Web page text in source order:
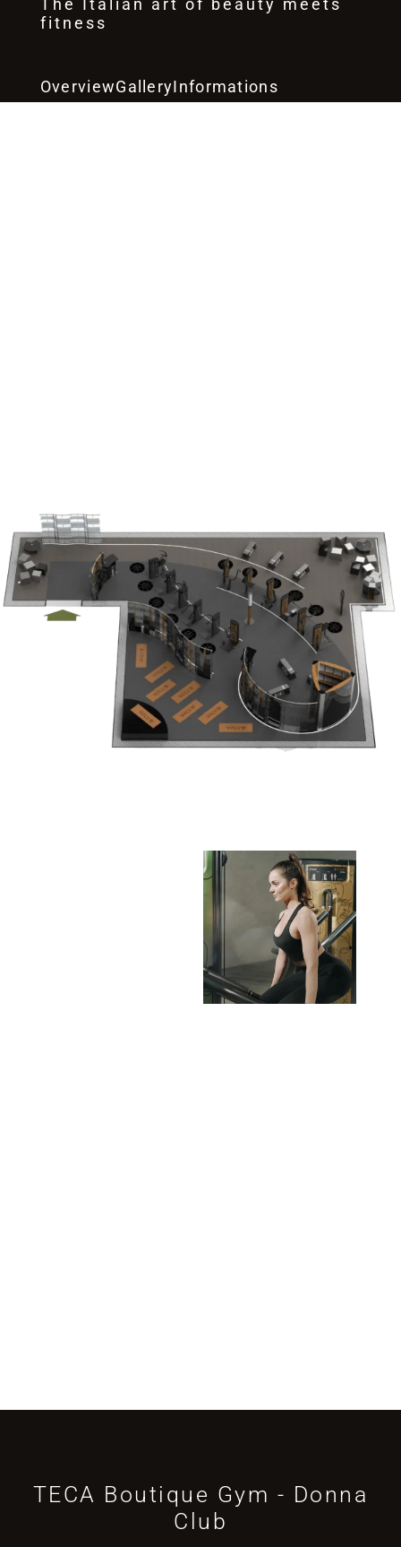
fitness
OverviewGalleryInformations
TECA Boutique Gym - Donna
Club